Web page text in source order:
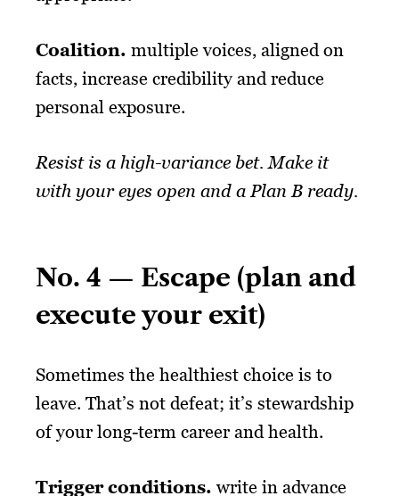
Coalition. multiple voices, aligned on
facts, increase credibility and reduce
personal exposure.
Resist is a high-variance bet. Make it
with your eyes open and a Plan B ready.
No. 4 — Escape (plan and
execute your exit)
Sometimes the healthiest choice is to
leave. That’s not defeat; it’s stewardship
of your long-term career and health.
Trigger conditions. write in advance